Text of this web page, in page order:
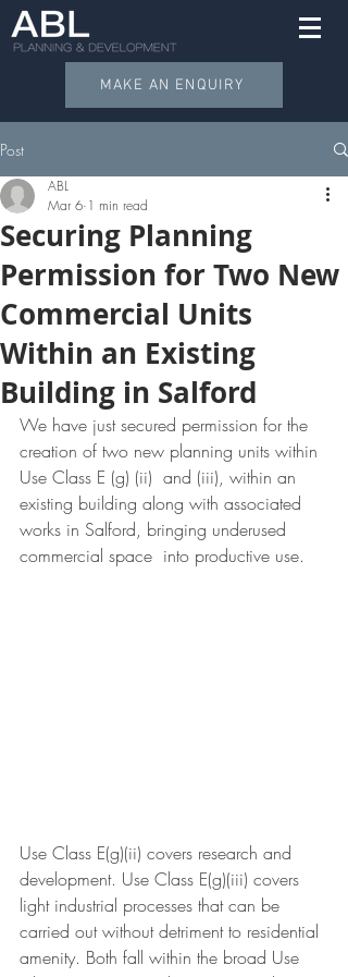
MAKE AN ENQUIRY
Post
Securing Planning
Permission for Two New
Commercial Units
Within an Existing
Building in Salford
ABL
Mar 6 1 min read
We have just secured permission for the
creation of two new planning units within
Use Class E (g) (ii)  and (iii), within an
existing building along with associated
works in Salford, bringing underused
commercial space  into productive use.
Use Class E(g)(ii) covers research and
development. Use Class E(g)(iii) covers
light industrial processes that can be
carried out without detriment to residential
amenity. Both fall within the broad Use